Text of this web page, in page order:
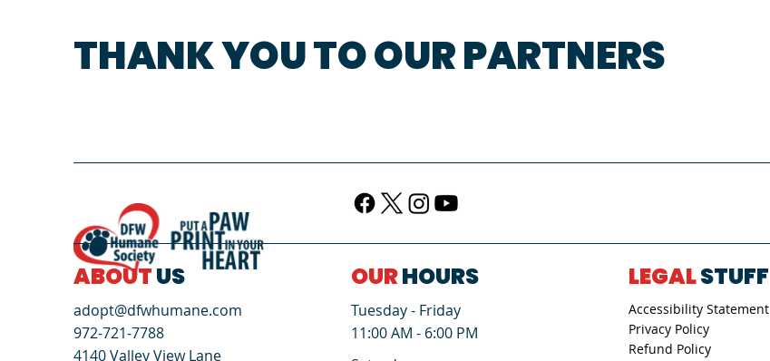
THANK YOU TO OUR PARTNERS
ABOUTUS
adopt@dfwhumane.com
972-721-7788
4140 Valley View Lane
OURHOURS
Tuesday - Friday
11:00 AM - 6:00 PM
LEGALSTUFF
Accessibility Statement
Privacy Policy
Refund Policy